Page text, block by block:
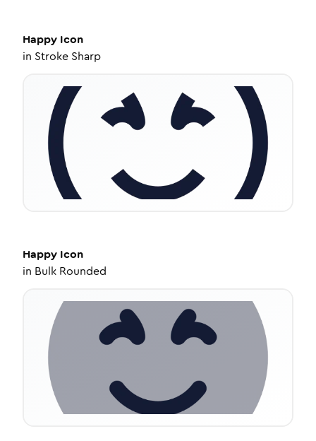
Happy Icon
in Stroke Sharp
Happy Icon
in Bulk Rounded